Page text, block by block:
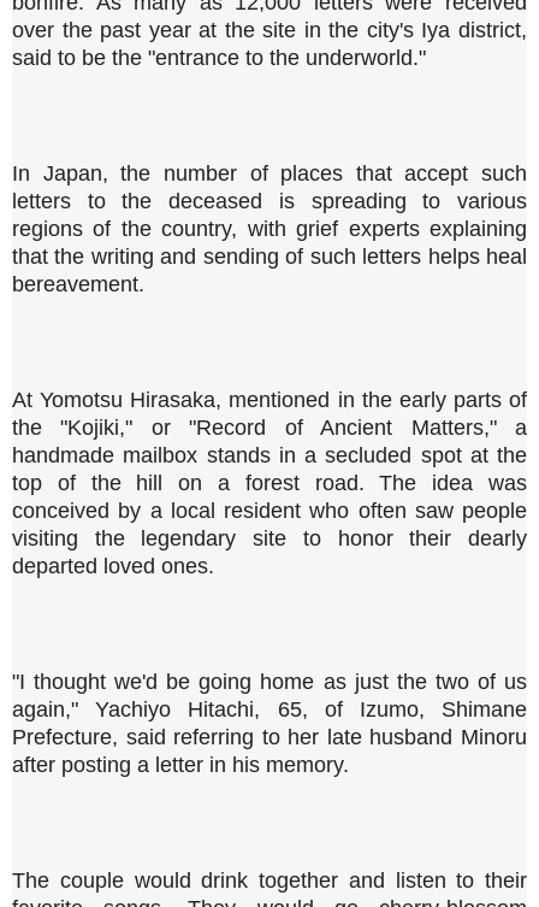
over the past year at the site in the city's Iya district,
said to be the "entrance to the underworld."
In Japan, the number of places that accept such
letters to the deceased is spreading to various
regions of the country, with grief experts explaining
that the writing and sending of such letters helps heal
bereavement.
At Yomotsu Hirasaka, mentioned in the early parts of
the "Kojiki," or "Record of Ancient Matters," a
handmade mailbox stands in a secluded spot at the
top of the hill on a forest road. The idea was
conceived by a local resident who often saw people
visiting the legendary site to honor their dearly
departed loved ones.
"I thought we'd be going home as just the two of us
again," Yachiyo Hitachi, 65, of Izumo, Shimane
Prefecture, said referring to her late husband Minoru
after posting a letter in his memory.
The couple would drink together and listen to their